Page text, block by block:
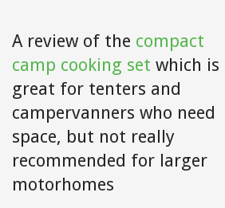
A review of the compact
camp cooking set which is
great for tenters and
campervanners who need
space, but not really
recommended for larger
motorhomes